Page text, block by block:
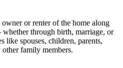
or renter of the home along
through birth, marriage, or
like spouses, children, parents,
family members.